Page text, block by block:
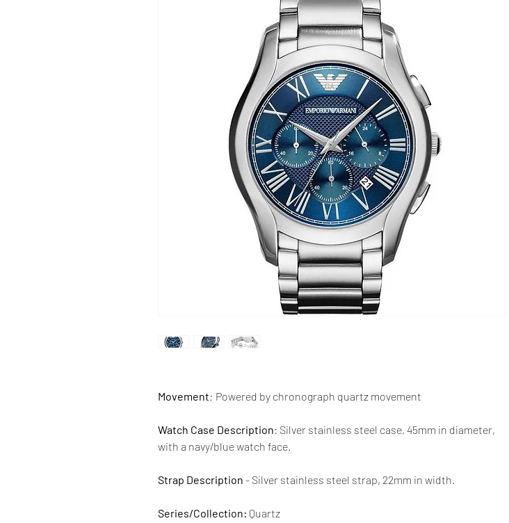
Movement: Powered by chronograph quartz movement
Watch Case Description: Silver stainless steel case, 45mm in diameter,
with a navy/blue watch face.
Strap Description - Silver stainless steel strap, 22mm in width.
Series/Collection: Quartz